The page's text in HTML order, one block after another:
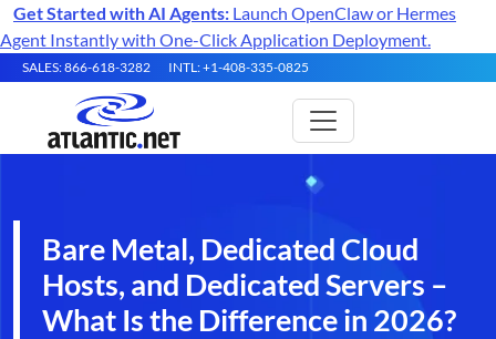
Get Started with AI Agents: Launch OpenClaw or Hermes
Agent Instantly with One-Click Application Deployment.
SALES: 866-618-3282 INTL: +1-408-335-0825
Bare Metal, Dedicated Cloud
Hosts, and Dedicated Servers –
What Is the Difference in 2026?